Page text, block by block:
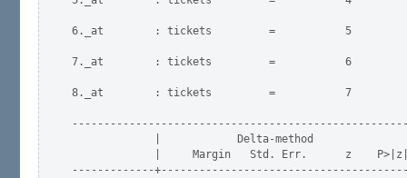
6._at        : tickets         =           5
7._at        : tickets         =           6
8._at        : tickets         =           7
             |            Delta-method
|     Margin   Std. Err.      z
-------------